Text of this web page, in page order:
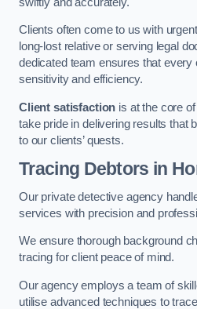
Clients often come to us with
long-lost relative or serving legal
dedicated team ensures that every
sensitivity and efficiency.
Client satisfaction is at the core
take pride in delivering results that
to our clients’ quests.
Tracing Debtors in
Our private detective agency
services with precision and
We ensure thorough background
tracing for client peace of mind.
Our agency employs a team of
utilise advanced techniques to